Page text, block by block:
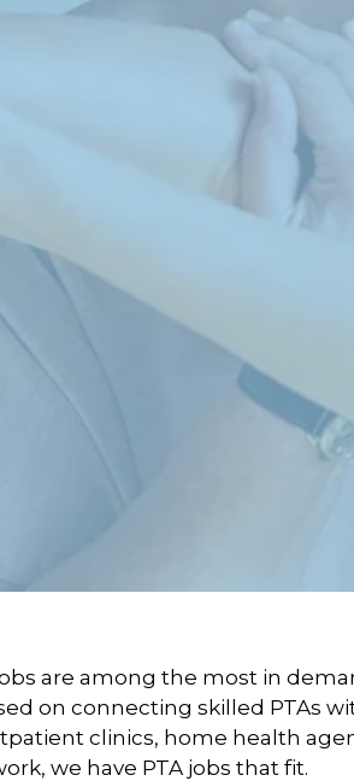
are among the most in
on connecting skilled PTAs
clinics, home health
we have PTA jobs that fit.